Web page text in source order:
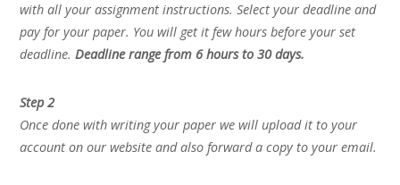
with all your assignment instructions. Select your deadline and
pay for your paper. You will get it few hours before your set
deadline.Deadline range from 6 hours to 30 days.
Step 2
Once done with writing your paper we will upload it to your
account on our website and also forward a copy to your email.